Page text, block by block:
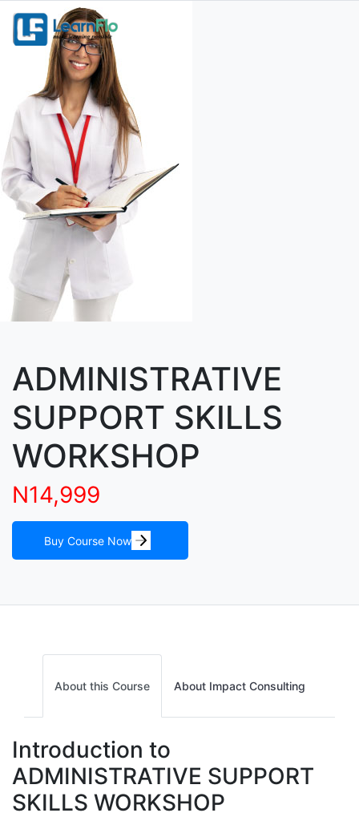
ADMINISTRATIVE
SUPPORT SKILLS
WORKSHOP
N14,999
Buy Course Now
About this Course About Impact Consulting
Introduction to
ADMINISTRATIVE SUPPORT
SKILLS WORKSHOP